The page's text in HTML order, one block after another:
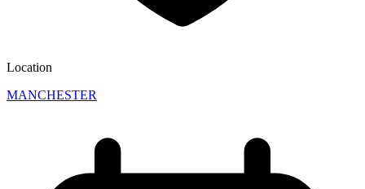
Location
MANCHESTER